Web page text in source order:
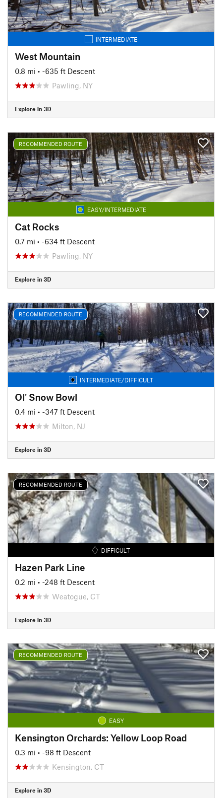
INTERMEDIATE
West Mountain
0.8 mi • -635 ft Descent
Pawling, NY
Explore in 3D
RECOMMENDED ROUTE
EASY/INTERMEDIATE
Cat Rocks
0.7 mi • -634 ft Descent
Pawling, NY
Explore in 3D
RECOMMENDED ROUTE
INTERMEDIATE/DIFFICULT
Ol' Snow Bowl
0.4 mi • -347 ft Descent
Milton, NJ
Explore in 3D
RECOMMENDED ROUTE
DIFFICULT
Hazen Park Line
0.2 mi • -248 ft Descent
Weatogue, CT
Explore in 3D
RECOMMENDED ROUTE
EASY
Kensington Orchards: Yellow Loop Road
0.3 mi • -98 ft Descent
Kensington, CT
Explore in 3D